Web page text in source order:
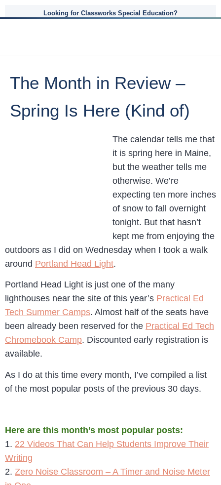
Looking for Classworks Special Education?
The Month in Review –
Spring Is Here (Kind of)
The calendar tells me that
it is spring here in Maine,
but the weather tells me
otherwise. We’re
expecting ten more inches
of snow to fall overnight
tonight. But that hasn’t
kept me from enjoying the
outdoors as I did on Wednesday when I took a walk
around Portland Head Light.
Portland Head Light is just one of the many
lighthouses near the site of this year’s Practical Ed
Tech Summer Camps. Almost half of the seats have
been already been reserved for the Practical Ed Tech
Chromebook Camp. Discounted early registration is
available.
As I do at this time every month, I’ve compiled a list
of the most popular posts of the previous 30 days.
Here are this month’s most popular posts:
1. 22 Videos That Can Help Students Improve Their
Writing
2. Zero Noise Classroom – A Timer and Noise Meter